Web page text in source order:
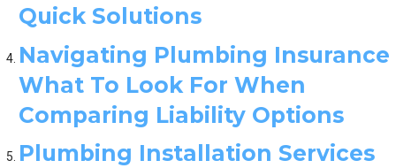
Quick Solutions
Navigating Plumbing Insurance
What To Look For When
Comparing Liability Options
Plumbing Installation Services